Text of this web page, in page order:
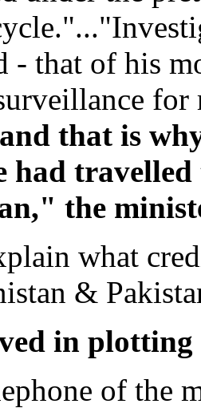
- that of his
that is
had
the
what
&
in plotting
of the